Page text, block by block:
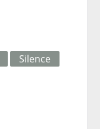
Silence